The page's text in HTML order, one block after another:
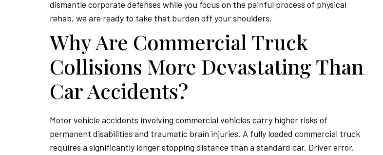
dismantle corporate defenses while you focus on the painful process of physical
rehab, we are ready to take that burden off your shoulders.
Why Are Commercial Truck
Collisions More Devastating Than
Car Accidents?
Motor vehicle accidents involving commercial vehicles carry higher risks of
permanent disabilities and traumatic brain injuries. A fully loaded commercial truck
requires a significantly longer stopping distance than a standard car. Driver error,